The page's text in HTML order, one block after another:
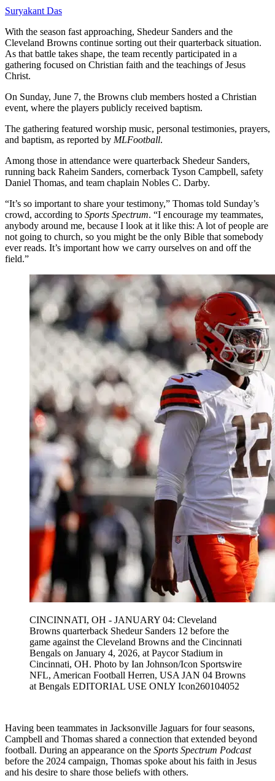
Suryakant Das
With the season fast approaching, Shedeur Sanders and the
Cleveland Browns continue sorting out their quarterback situation.
As that battle takes shape, the team recently participated in a
gathering focused on Christian faith and the teachings of Jesus
Christ.
On Sunday, June 7, the Browns club members hosted a Christian
event, where the players publicly received baptism.
The gathering featured worship music, personal testimonies, prayers,
and baptism, as reported by MLFootball.
Among those in attendance were quarterback Shedeur Sanders,
running back Raheim Sanders, cornerback Tyson Campbell, safety
Daniel Thomas, and team chaplain Nobles C. Darby.
“It’s so important to share your testimony,” Thomas told Sunday’s
crowd, according to Sports Spectrum. “I encourage my teammates,
anybody around me, because I look at it like this: A lot of people are
not going to church, so you might be the only Bible that somebody
ever reads. It’s important how we carry ourselves on and off the
field.”
CINCINNATI, OH - JANUARY 04: Cleveland
Browns quarterback Shedeur Sanders 12 before the
game against the Cleveland Browns and the Cincinnati
Bengals on January 4, 2026, at Paycor Stadium in
Cincinnati, OH. Photo by Ian Johnson/Icon Sportswire
NFL, American Football Herren, USA JAN 04 Browns
at Bengals EDITORIAL USE ONLY Icon260104052
Having been teammates in Jacksonville Jaguars for four seasons,
Campbell and Thomas shared a connection that extended beyond
football. During an appearance on the Sports Spectrum Podcast
before the 2024 campaign, Thomas spoke about his faith in Jesus
and his desire to share those beliefs with others.